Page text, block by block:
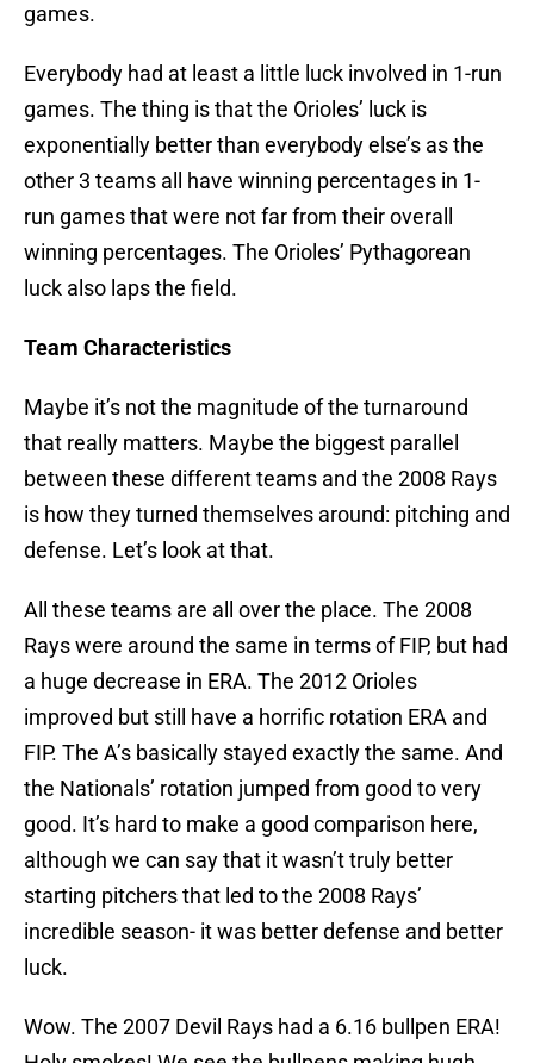
games.
Everybody had at least a little luck involved in 1-run
games. The thing is that the Orioles’ luck is
exponentially better than everybody else’s as the
other 3 teams all have winning percentages in 1-
run games that were not far from their overall
winning percentages. The Orioles’ Pythagorean
luck also laps the field.
Team Characteristics
Maybe it’s not the magnitude of the turnaround
that really matters. Maybe the biggest parallel
between these different teams and the 2008 Rays
is how they turned themselves around: pitching and
defense. Let’s look at that.
All these teams are all over the place. The 2008
Rays were around the same in terms of FIP, but had
a huge decrease in ERA. The 2012 Orioles
improved but still have a horrific rotation ERA and
FIP. The A’s basically stayed exactly the same. And
the Nationals’ rotation jumped from good to very
good. It’s hard to make a good comparison here,
although we can say that it wasn’t truly better
starting pitchers that led to the 2008 Rays’
incredible season- it was better defense and better
luck.
Wow. The 2007 Devil Rays had a 6.16 bullpen ERA!